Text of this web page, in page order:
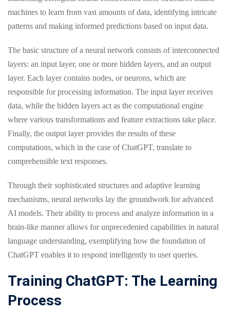
machines to learn from vast amounts of data, identifying intricate
patterns and making informed predictions based on input data.
The basic structure of a neural network consists of interconnected
layers: an input layer, one or more hidden layers, and an output
layer. Each layer contains nodes, or neurons, which are
responsible for processing information. The input layer receives
data, while the hidden layers act as the computational engine
where various transformations and feature extractions take place.
Finally, the output layer provides the results of these
computations, which in the case of ChatGPT, translate to
comprehensible text responses.
Through their sophisticated structures and adaptive learning
mechanisms, neural networks lay the groundwork for advanced
AI models. Their ability to process and analyze information in a
brain-like manner allows for unprecedented capabilities in natural
language understanding, exemplifying how the foundation of
ChatGPT enables it to respond intelligently to user queries.
Training ChatGPT: The Learning
Process